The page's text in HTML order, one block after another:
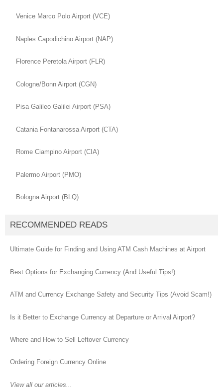
Venice Marco Polo Airport (VCE)
Naples Capodichino Airport (NAP)
Florence Peretola Airport (FLR)
Cologne/Bonn Airport (CGN)
Pisa Galileo Galilei Airport (PSA)
Catania Fontanarossa Airport (CTA)
Rome Ciampino Airport (CIA)
Palermo Airport (PMO)
Bologna Airport (BLQ)
RECOMMENDED READS
Ultimate Guide for Finding and Using ATM Cash Machines at Airport
Best Options for Exchanging Currency (And Useful Tips!)
ATM and Currency Exchange Safety and Security Tips (Avoid Scam!)
Is it Better to Exchange Currency at Departure or Arrival Airport?
Where and How to Sell Leftover Currency
Ordering Foreign Currency Online
View all our articles...